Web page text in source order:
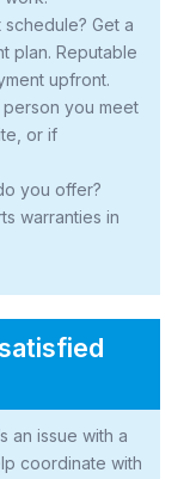
schedule? Get a
plan. Reputable
upfront.
you meet
or if
you offer?
warranties in
an issue with a
coordinate with